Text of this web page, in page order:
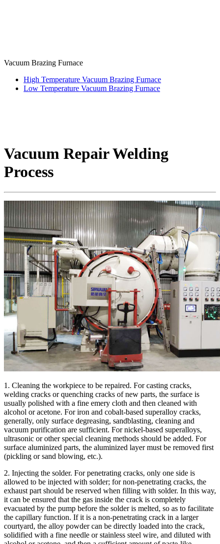
Vacuum Brazing Furnace
High Temperature Vacuum Brazing Furnace
Low Temperature Vacuum Brazing Furnace
Vacuum Repair Welding
Process
1. Cleaning the workpiece to be repaired. For casting cracks,
welding cracks or quenching cracks of new parts, the surface is
usually polished with a fine emery cloth and then cleaned with
alcohol or acetone. For iron and cobalt-based superalloy cracks,
generally, only surface degreasing, sandblasting, cleaning and
vacuum purification are sufficient. For nickel-based superalloys,
ultrasonic or other special cleaning methods should be added. For
surface aluminized parts, the aluminized layer must be removed first
(pickling or sand blowing, etc.).
2. Injecting the solder. For penetrating cracks, only one side is
allowed to be injected with solder; for non-penetrating cracks, the
exhaust part should be reserved when filling with solder. In this way,
it can be ensured that the gas inside the crack is completely
evacuated by the pump before the solder is melted, so as to facilitate
the capillary function. If it is a non-penetrating crack in a larger
courtyard, the alloy powder can be directly loaded into the crack,
solidified with a fine needle or stainless steel wire, and diluted with